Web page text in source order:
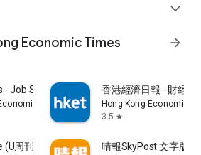
expand_more
Economic Times
arrow_forward
Job Search
Times Limited
香港經濟日報 - 財經
Hong Kong Economic
3.5 star
(U周刊)電子雜誌 晴報SkyPost 文字版